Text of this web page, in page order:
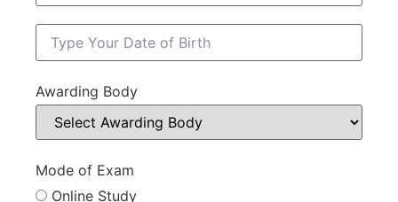
Awarding Body
Mode of Exam
Online Study